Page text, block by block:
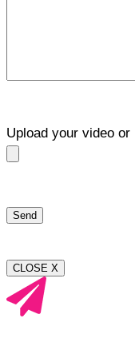
Upload your video
CLOSE X